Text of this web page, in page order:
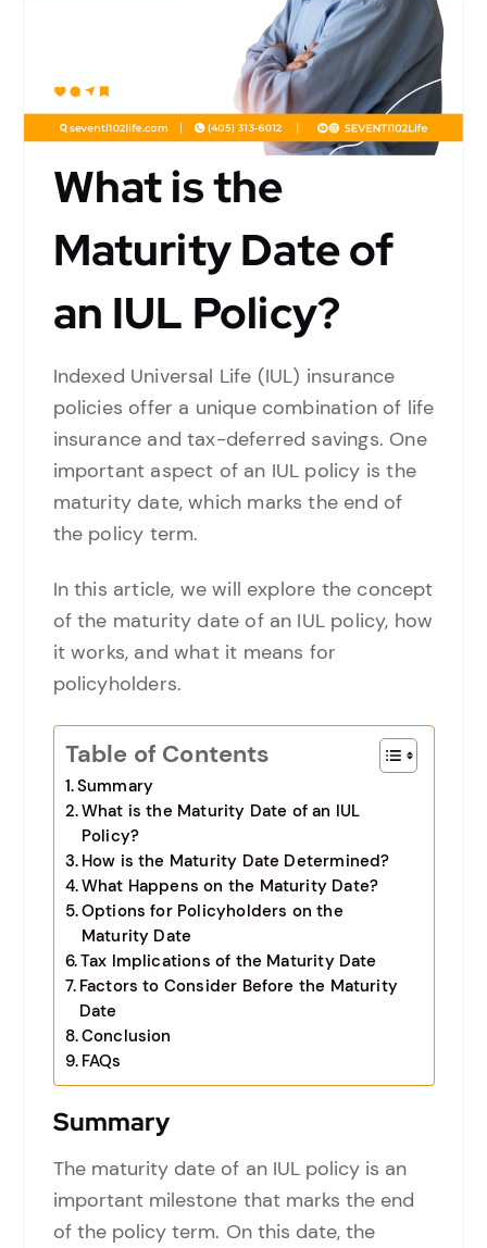
What is the
Maturity Date of
an IUL Policy?
Indexed Universal Life (IUL) insurance
policies offer a unique combination of life
insurance and tax-deferred savings. One
important aspect of an IUL policy is the
maturity date, which marks the end of
the policy term.
In this article, we will explore the concept
of the maturity date of an IUL policy, how
it works, and what it means for
policyholders.
Table of Contents
Summary
What is the Maturity Date of an IUL
Policy?
How is the Maturity Date Determined?
What Happens on the Maturity Date?
Options for Policyholders on the
Maturity Date
Tax Implications of the Maturity Date
Factors to Consider Before the Maturity
Date
Conclusion
FAQs
Summary
The maturity date of an IUL policy is an
important milestone that marks the end
of the policy term. On this date, the